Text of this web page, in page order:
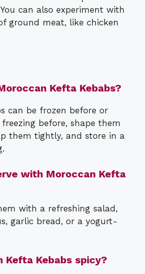
can also experiment with
ground meat, like chicken
Kefta Kebabs?
can be frozen before or
before, shape them
them tightly, and store in a
with Moroccan Kefta
with a refreshing salad,
garlic bread, or a yogurt-
Kefta Kebabs spicy?